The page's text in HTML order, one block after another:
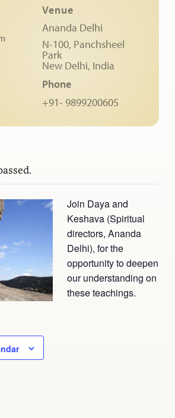
and Devi
Yogananda Public Charitable Trust
for Children
Venue
Ananda Delhi
N-100, Panchsheel
Park
New Delhi, India
Phone
+91- 9899200605
Join Daya and
Keshava (Spiritual
directors, Ananda
Delhi), for the
opportunity to deepen
our understanding on
these teachings.